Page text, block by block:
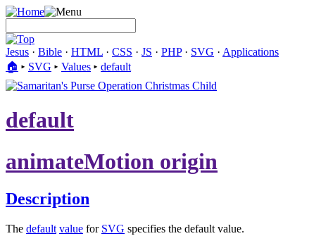
Jesus · Bible · HTML · CSS · JS · PHP· SVG · Applications
🏠︎ ▸ SVG ▸ Values ▸ default
default
animateMotion origin
Description
The default value for SVG specifies the default value.